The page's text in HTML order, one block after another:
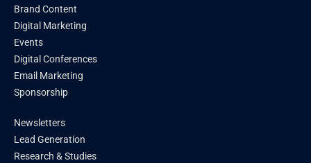
Brand Content
Digital Marketing
Events
Digital Conferences
Email Marketing
Sponsorship
Newsletters
Lead Generation
Research & Studies